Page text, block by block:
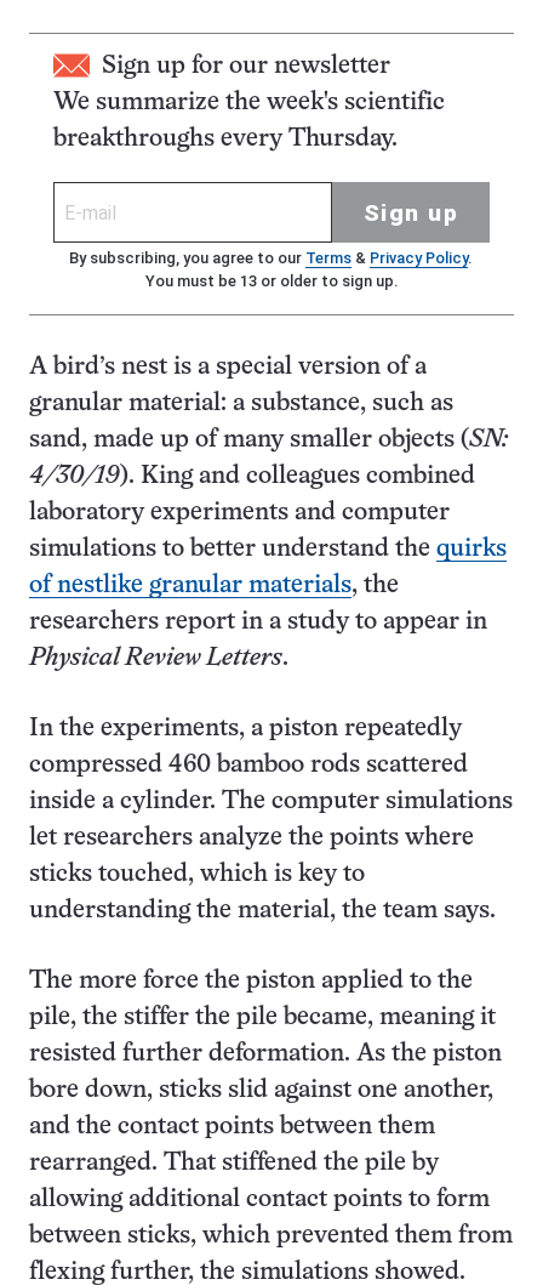
Sign up for our newsletter
We summarize the week's scientific
breakthroughs every Thursday.
Sign up
By subscribing, you agree to our Terms& Privacy Policy.
You must be 13 or older to sign up.
A bird’s nest is a special version of a
granular material: a substance, such as
sand, made up of many smaller objects (SN:
4/30/19). King and colleagues combined
laboratory experiments and computer
simulations to better understand the quirks
of nestlike granular materials, the
researchers report in a study to appear in
Physical Review Letters.
In the experiments, a piston repeatedly
compressed 460 bamboo rods scattered
inside a cylinder. The computer simulations
let researchers analyze the points where
sticks touched, which is key to
understanding the material, the team says.
The more force the piston applied to the
pile, the stiffer the pile became, meaning it
resisted further deformation. As the piston
bore down, sticks slid against one another,
and the contact points between them
rearranged. That stiffened the pile by
allowing additional contact points to form
between sticks, which prevented them from
flexing further, the simulations showed.